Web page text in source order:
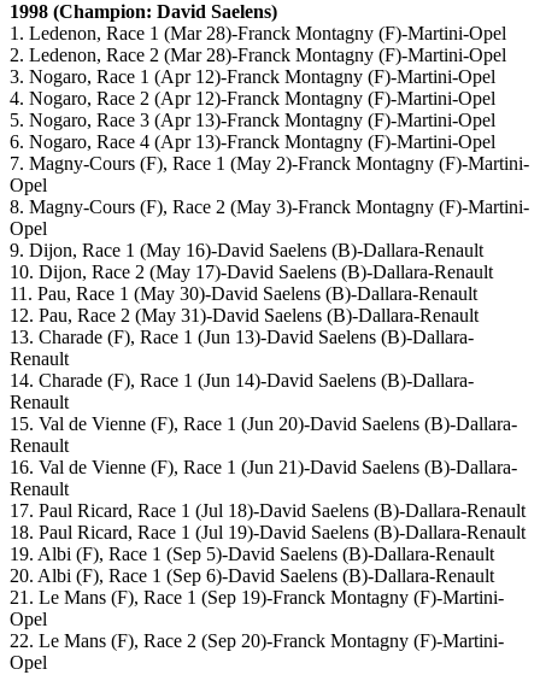
1998 (Champion: David Saelens)
1. Ledenon, Race 1 (Mar 28)-Franck Montagny (F)-Martini-Opel
2. Ledenon, Race 2 (Mar 28)-Franck Montagny (F)-Martini-Opel
3. Nogaro, Race 1 (Apr 12)-Franck Montagny (F)-Martini-Opel
4. Nogaro, Race 2 (Apr 12)-Franck Montagny (F)-Martini-Opel
5. Nogaro, Race 3 (Apr 13)-Franck Montagny (F)-Martini-Opel
6. Nogaro, Race 4 (Apr 13)-Franck Montagny (F)-Martini-Opel
7. Magny-Cours (F), Race 1 (May 2)-Franck Montagny (F)-Martini-
Opel
8. Magny-Cours (F), Race 2 (May 3)-Franck Montagny (F)-Martini-
Opel
9. Dijon, Race 1 (May 16)-David Saelens (B)-Dallara-Renault
10. Dijon, Race 2 (May 17)-David Saelens (B)-Dallara-Renault
11. Pau, Race 1 (May 30)-David Saelens (B)-Dallara-Renault
12. Pau, Race 2 (May 31)-David Saelens (B)-Dallara-Renault
13. Charade (F), Race 1 (Jun 13)-David Saelens (B)-Dallara-
Renault
14. Charade (F), Race 1 (Jun 14)-David Saelens (B)-Dallara-
Renault
15. Val de Vienne (F), Race 1 (Jun 20)-David Saelens (B)-Dallara-
Renault
16. Val de Vienne (F), Race 1 (Jun 21)-David Saelens (B)-Dallara-
Renault
17. Paul Ricard, Race 1 (Jul 18)-David Saelens (B)-Dallara-Renault
18. Paul Ricard, Race 1 (Jul 19)-David Saelens (B)-Dallara-Renault
19. Albi (F), Race 1 (Sep 5)-David Saelens (B)-Dallara-Renault
20. Albi (F), Race 1 (Sep 6)-David Saelens (B)-Dallara-Renault
21. Le Mans (F), Race 1 (Sep 19)-Franck Montagny (F)-Martini-
Opel
22. Le Mans (F), Race 2 (Sep 20)-Franck Montagny (F)-Martini-
Opel